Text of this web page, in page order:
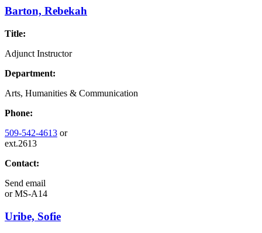
Barton, Rebekah
Title:
Adjunct Instructor
Department:
Arts, Humanities & Communication
Phone:
509-542-4613 or
ext.2613
Contact:
Send email
orMS-A14
Uribe, Sofie